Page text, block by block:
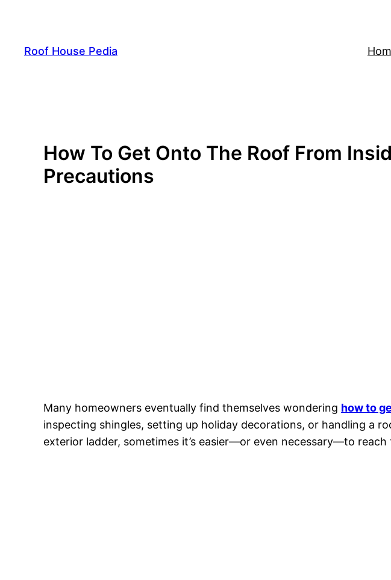
content
Roof House Pedia
How To Get Onto The Roof From
Precautions
Many homeowners eventually find themselves wondering how to
inspecting shingles, setting up holiday decorations, or handling a
exterior ladder, sometimes it’s easier—or even necessary—to